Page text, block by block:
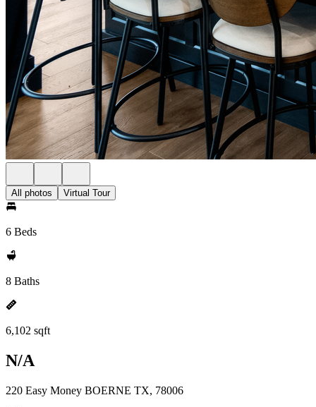
All photos Virtual Tour
6 Beds
8 Baths
6,102 sqft
N/A
220 Easy Money BOERNE TX, 78006